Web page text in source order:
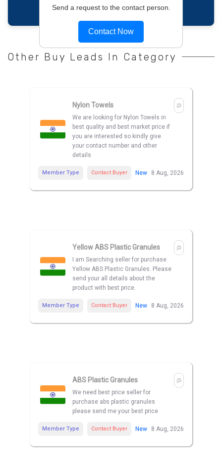
Send a request to the contact person.
Contact Now
Other Buy Leads In Category
Nylon Towels
We are looking for Nylon Towels in
best quality and best market price if
you are interested so kindly give
your contact number and other
details
Member Type Contact Buyer New 8 Aug, 2026
Yellow ABS Plastic Granules
I am Searching seller for purchase
Yellow ABS Plastic Granules. Please
send your all details about the
product with best price.
Member Type Contact Buyer New 8 Aug, 2026
ABS Plastic Granules
We need best price seller for
purchase abs plastic granules
please send me your best price
Member Type Contact Buyer New 8 Aug, 2026